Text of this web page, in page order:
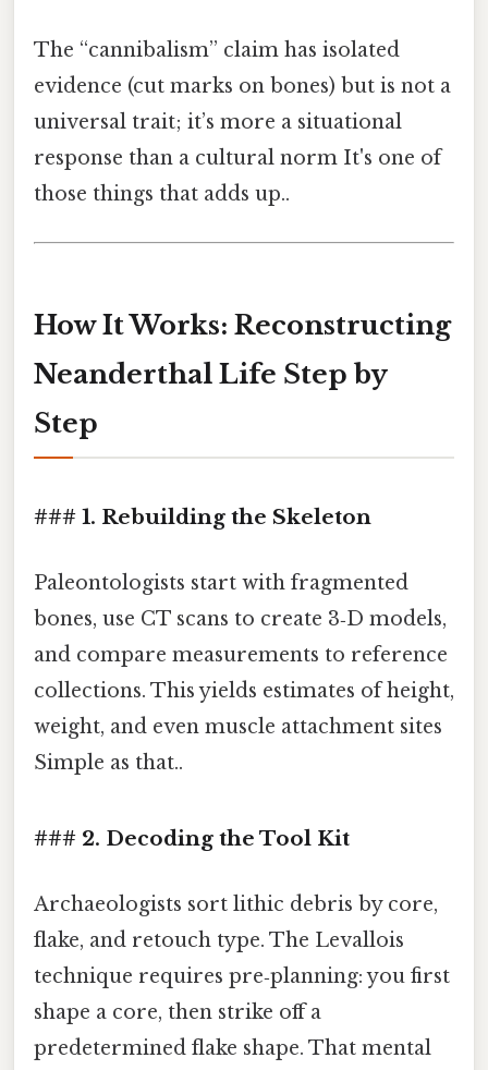
The “cannibalism” claim has isolated
evidence (cut marks on bones) but is not a
universal trait; it’s more a situational
response than a cultural norm It's one of
those things that adds up..
How It Works: Reconstructing
Neanderthal Life Step by
Step
### 1. Rebuilding the Skeleton
Paleontologists start with fragmented
bones, use CT scans to create 3‑D models,
and compare measurements to reference
collections. This yields estimates of height,
weight, and even muscle attachment sites
Simple as that..
### 2. Decoding the Tool Kit
Archaeologists sort lithic debris by core,
flake, and retouch type. The Levallois
technique requires pre‑planning: you first
shape a core, then strike off a
predetermined flake shape. That mental